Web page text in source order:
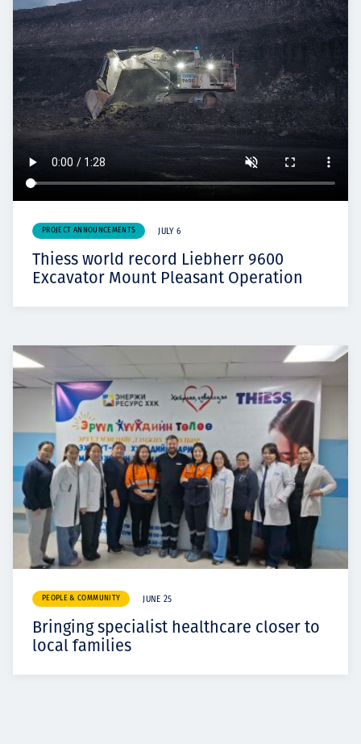
PROJECT ANNOUNCEMENTS JULY 6
Thiess world record Liebherr 9600
Excavator Mount Pleasant Operation
PEOPLE & COMMUNITY JUNE 25
Bringing specialist healthcare closer to
local families